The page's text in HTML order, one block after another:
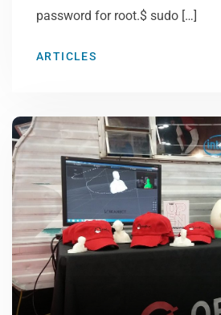
password for root.$ sudo […]
ARTICLES